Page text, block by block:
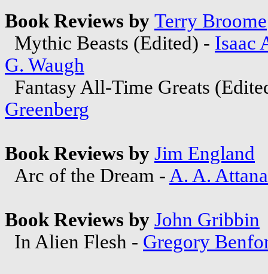
Book Reviews by Terry Broome
Mythic Beasts (Edited) - Isaac
G. Waugh
Fantasy All-Time Greats
Greenberg
Book Reviews by Jim England
Arc of the Dream - A. A.
Book Reviews by John Gribbin
In Alien Flesh - Gregory